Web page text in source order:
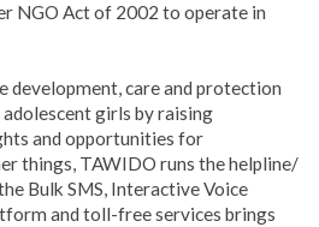
NGO Act of 2002 to operate in
development, care and protection
girls by raising
and opportunities for
things, TAWIDO runs the helpline/
Bulk SMS, Interactive Voice
and toll-free services brings